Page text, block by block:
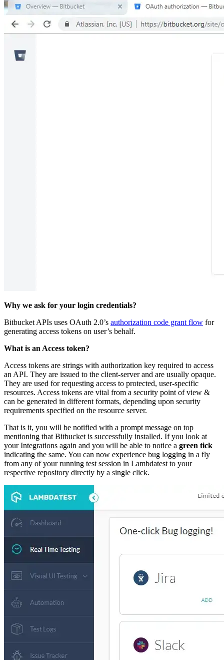
Why we ask for your login credentials?
Bitbucket APIs uses OAuth 2.0’s authorization code grant flow for
generating access tokens on user’s behalf.
What is an Access token?
Access tokens are strings with authorization key required to access
an API. They are issued to the client-server and are usually opaque.
They are used for requesting access to protected, user-specific
resources. Access tokens are vital from a security point of view &
can be generated in different formats, depending upon security
requirements specified on the resource server.
That is it, you will be notified with a prompt message on top
mentioning that Bitbucket is successfully installed. If you look at
your Integrations again and you will be able to notice a green tick
indicating the same. You can now experience bug logging in a fly
from any of your running test session in Lambdatest to your
respective repository directly by a single click.